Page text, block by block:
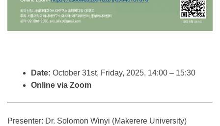
Date: October 31st, Friday, 2025, 14:00 – 15:30
Online via Zoom
Presenter: Dr. Solomon Winyi (Makerere University)